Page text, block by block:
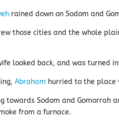
rained down on Sodom and
those cities and the whole
looked back, and was turned
Abraham hurried to the place
towards Sodom and Gomorrah
from a furnace.